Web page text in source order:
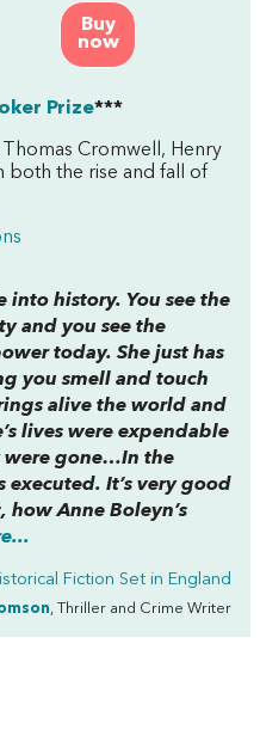
Buy
now
Prize***
Cromwell, Henry
both the rise and fall of
into history. You see the
and you see the
today. She just has
you smell and touch
alive the world and
lives were expendable
were gone…In the
executed. It’s very good
Anne Boleyn’s
Fiction Set in England
, Thriller and Crime Writer